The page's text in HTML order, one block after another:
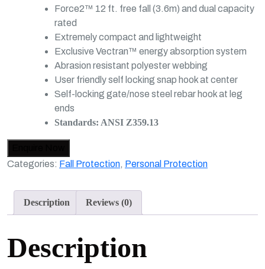
Force2™ 12 ft. free fall (3.6m) and dual capacity
rated
Extremely compact and lightweight
Exclusive Vectran™ energy absorption system
Abrasion resistant polyester webbing
User friendly self locking snap hook at center
Self-locking gate/nose steel rebar hook at leg
ends
Standards: ANSI Z359.13
Categories: Fall Protection, Personal Protection
Description Reviews (0)
Description